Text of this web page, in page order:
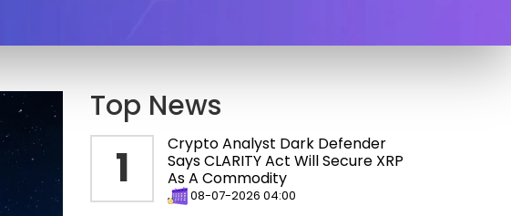
Top News
1
Crypto Analyst Dark Defender
Says CLARITY Act Will Secure XRP
As A Commodity
08-07-2026 04:00